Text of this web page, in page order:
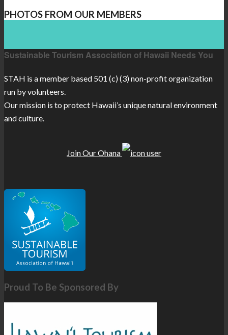
PHOTOS FROM OUR MEMBERS
Sustainable Tourism Association of Hawaii Needs You
STAH is a member based 501 (c) (3) non-profit organization
run by volunteers.
Our mission is to protect Hawaii’s unique natural environment
and culture.
Join Our Ohana
Proud To Be Sponsored By